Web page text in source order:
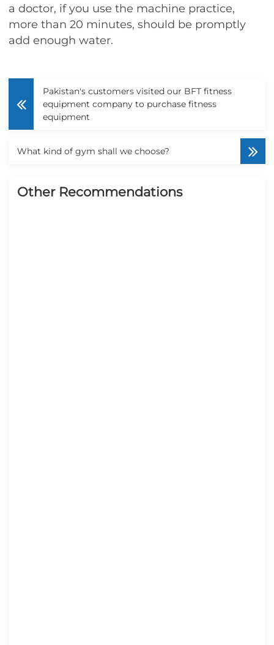
a doctor, if you use the machine practice,
more than 20 minutes, should be promptly
add enough water.
Pakistan's customers visited our BFT fitness
equipment company to purchase fitness
equipment
What kind of gym shall we choose?
Other Recommendations